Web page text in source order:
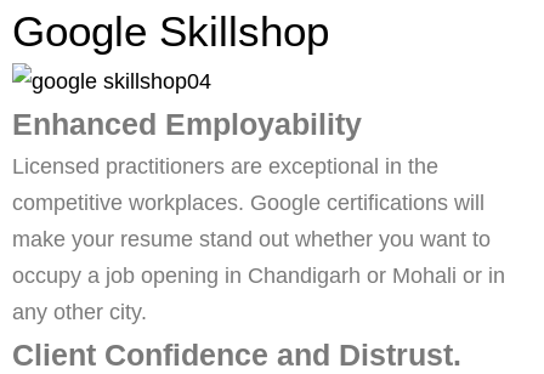
Google Skillshop
Enhanced Employability
Licensed practitioners are exceptional in the
competitive workplaces. Google certifications will
make your resume stand out whether you want to
occupy a job opening in Chandigarh or Mohali or in
any other city.
Client Confidence and Distrust.